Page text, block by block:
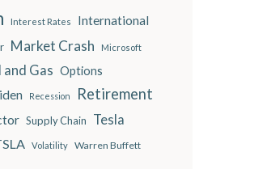
Interest Rates International
Market Crash Microsoft
and Gas Options
Recession Retirement
Supply Chain Tesla
Volatility Warren Buffett